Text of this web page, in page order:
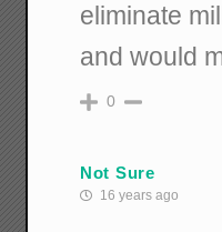
eliminate
and would
0
Not Sure
16 years ago